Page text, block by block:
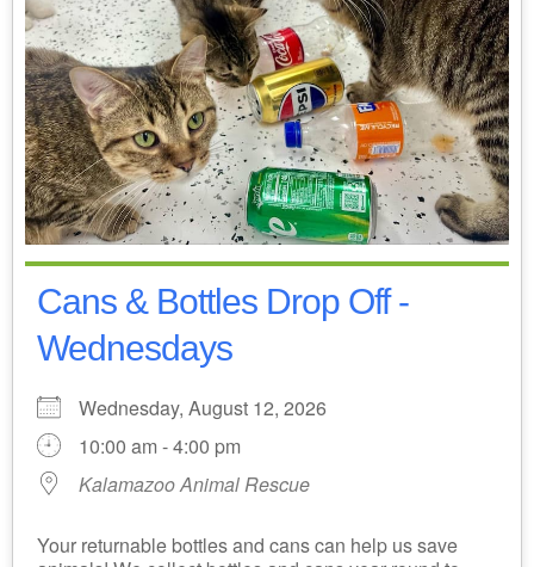
Cans & Bottles Drop Off -
Wednesdays
Wednesday, August 12, 2026
10:00 am - 4:00 pm
Kalamazoo Animal Rescue
Your returnable bottles and cans can help us save